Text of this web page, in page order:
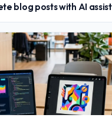
blog posts with AI